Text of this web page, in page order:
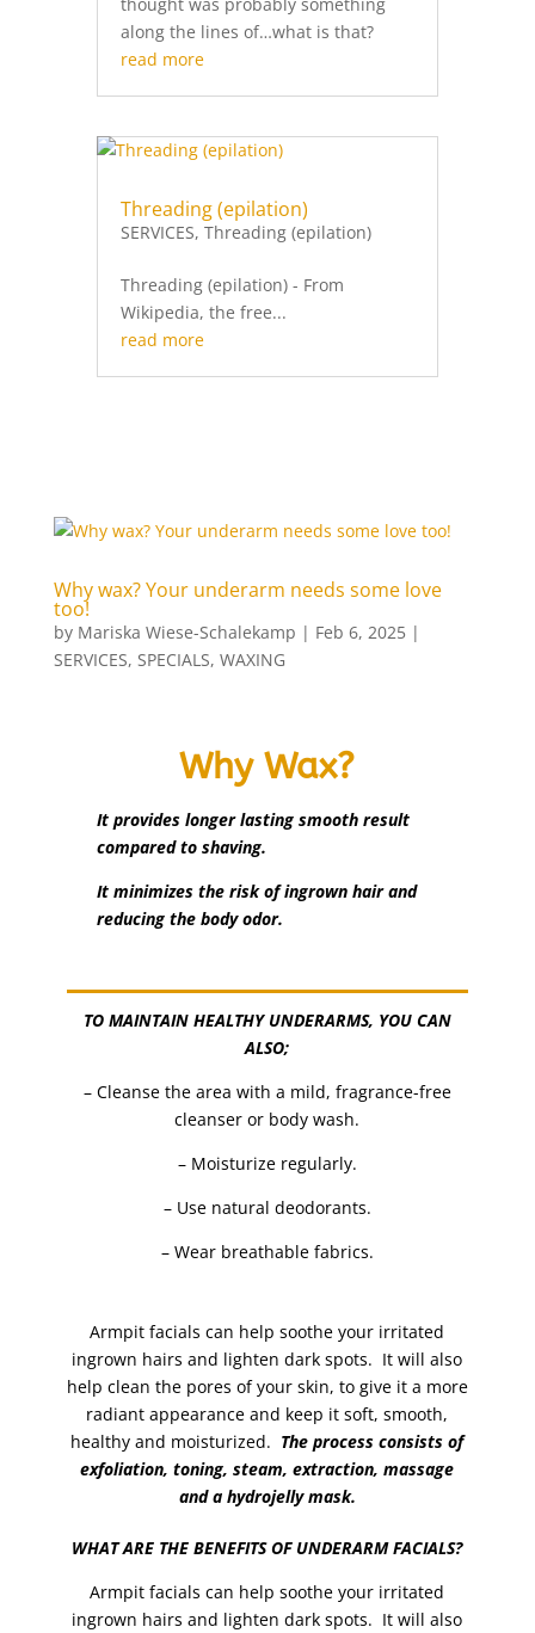
along the lines of…what is that?
read more
Threading (epilation)
SERVICES, Threading (epilation)
Threading (epilation) - From
Wikipedia, the free...
read more
Why wax? Your underarm needs some love
too!
by Mariska Wiese-Schalekamp | Feb 6, 2025|
SERVICES, SPECIALS, WAXING
Why Wax?
It provides longer lasting smooth result
compared to shaving.
It minimizes the risk of ingrown hair and
reducing the body odor.
TO MAINTAIN HEALTHY UNDERARMS, YOU CAN
ALSO;
– Cleanse the area with a mild, fragrance-free
cleanser or body wash.
– Moisturize regularly.
– Use natural deodorants.
– Wear breathable fabrics.
Armpit facials can help soothe your irritated
ingrown hairs and lighten dark spots. It will also
help clean the pores of your skin, to give it a more
radiant appearance and keep it soft, smooth,
healthy and moisturized. The process consists of
exfoliation, toning, steam, extraction, massage
and a hydrojelly mask.
WHAT ARE THE BENEFITS OF UNDERARM FACIALS?
Armpit facials can help soothe your irritated
ingrown hairs and lighten dark spots. It will also